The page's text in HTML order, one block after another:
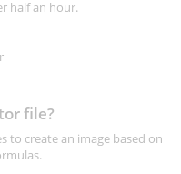
half an hour.
file?
to create an image based on